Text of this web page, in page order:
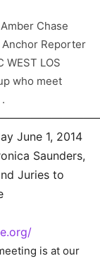
Chase
Anchor Reporter
LOS
who meet
1, 2014
Saunders,
Juries to
is at our